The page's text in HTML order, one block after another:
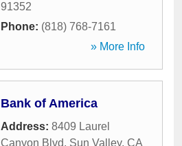
91352
Phone: (818) 768-7161
» More Info
Bank of America
Address: 8409 Laurel
Canyon Blvd, Sun Valley, CA